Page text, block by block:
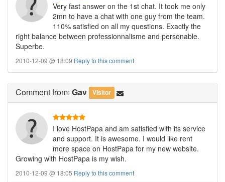
Very fast answer on the 1st chat. It took me only
2mn to have a chat with one guy from the team.
110% satisfied on all my questions. Exactly the
right balance between professionnalisme and personable.
Superbe.
2010-12-09 @ 18:09 Reply to this comment
Commentfrom: Gav Visitor
I love HostPapa and am satisfied with its service
and support. It is awesome. I would like rent
more space on HostPapa for my new website.
Growing with HostPapa is my wish.
2010-12-09 @ 18:05 Reply to this comment